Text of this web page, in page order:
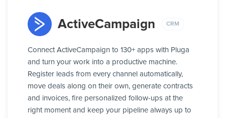
ActiveCampaign CRM
Connect ActiveCampaign to 130+ apps with Pluga
and turn your work into a productive machine.
Register leads from every channel automatically,
move deals along on their own, generate contracts
and invoices, fire personalized follow-ups at the
right moment and keep your pipeline always up to